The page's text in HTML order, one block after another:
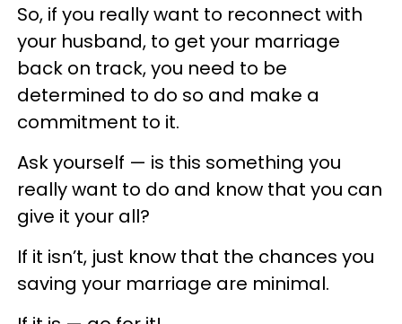
So, if you really want to reconnect with
your husband, to get your marriage
back on track, you need to be
determined to do so and make a
commitment to it.
Ask yourself — is this something you
really want to do and know that you can
give it your all?
If it isn’t, just know that the chances you
saving your marriage are minimal.